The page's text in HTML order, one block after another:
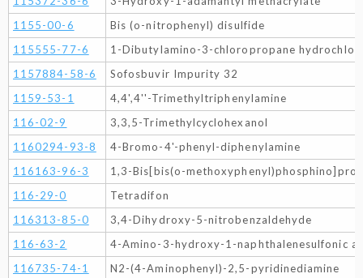
1155-00-6
Bis (o-nitrophenyl) disulfide
115555-77-6
1-Dibutylamino-3-chloropropane
1157884-58-6
Sofosbuvir Impurity 32
1159-53-1
4,4',4''-Trimethyltriphenylamine
116-02-9
3,3,5-Trimethylcyclohexanol
1160294-93-8
4-Bromo-4'-phenyl-diphenylamine
116163-96-3
1,3-Bis[bis(o-
116-29-0
Tetradifon
116313-85-0
3,4-Dihydroxy-5-nitrobenzaldehyde
116-63-2
4-Amino-3-hydroxy-1-naphthalenesulfonic
116735-74-1
N2-(4-Aminophenyl)-2,5-pyridinediamine